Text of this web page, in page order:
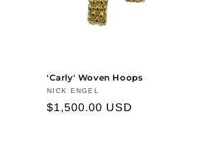
'Carly' Woven Hoops
Vendor:
NICK ENGEL
Regular
$1,500.00 USD